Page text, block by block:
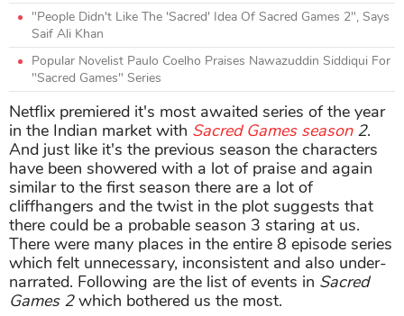
"People Didn't Like The 'Sacred' Idea Of Sacred Games 2", Says
Saif Ali Khan
Popular Novelist Paulo Coelho Praises Nawazuddin Siddiqui For
"Sacred Games" Series
Netflix premiered it's most awaited series of the year
in the Indian market with Sacred Games season2.
And just like it's the previous season the characters
have been showered with a lot of praise and again
similar to the first season there are a lot of
cliffhangers and the twist in the plot suggests that
there could be a probable season 3 staring at us.
There were many places in the entire 8 episode series
which felt unnecessary, inconsistent and also under-
narrated. Following are the list of events in Sacred
Games 2which bothered us the most.